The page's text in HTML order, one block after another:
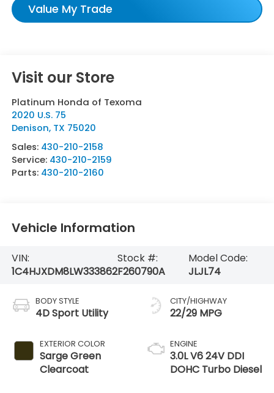
Value My Trade
Visit our Store
Platinum Honda of Texoma
2020 U.S. 75
Denison, TX 75020
Sales: 430-210-2158
Service: 430-210-2159
Parts: 430-210-2160
Vehicle Information
VIN:
1C4HJXDM8LW333862
Stock #:
F260790A
Model Code:
JLJL74
BODY STYLE
4D Sport Utility
EXTERIOR COLOR
Sarge Green
Clearcoat
CITY/HIGHWAY
22/29 MPG
ENGINE
3.0L V6 24V DDI
DOHC Turbo Diesel